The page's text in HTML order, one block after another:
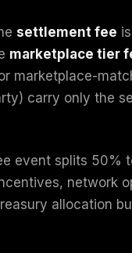
settlement fee
marketplace tier
marketplace-
carry only the
event splits 50%
network
allocation